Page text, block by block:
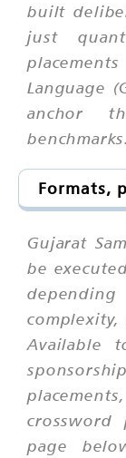
built
just
Language
anchor
benchmarks.
Formats,
Gujarat
be
Available
crossword
page